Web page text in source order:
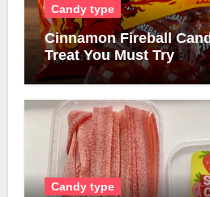
Candy type
Cinnamon Fireball
Treat You Must Try
Candy type